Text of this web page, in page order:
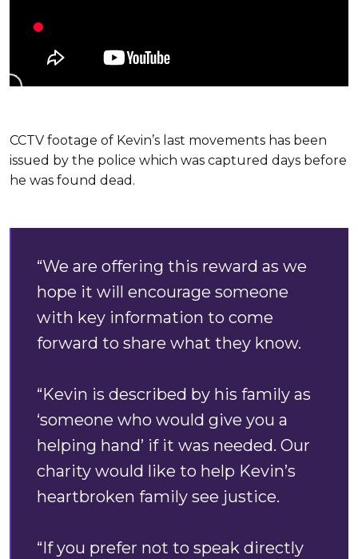
CCTV footage of Kevin’s last movements has been
issued by the police which was captured days before
he was found dead.
“We are offering this reward as we
hope it will encourage someone
with key information to come
forward to share what they know.
“Kevin is described by his family as
‘someone who would give you a
helping hand’ if it was needed. Our
charity would like to help Kevin’s
heartbroken family see justice.
“If you prefer not to speak directly